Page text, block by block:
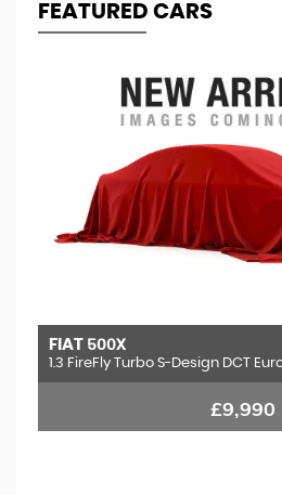
FEATURED CARS
FIAT 500X
1.3 FireFly Turbo S-Design DCT
£9,990